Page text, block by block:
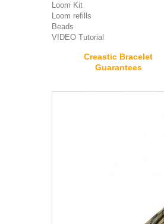
Loom Kit
Loom refills
Beads
VIDEO Tutorial
Creastic Bracelet
Guarantees